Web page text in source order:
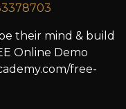
their mind & build
Online Demo
free-